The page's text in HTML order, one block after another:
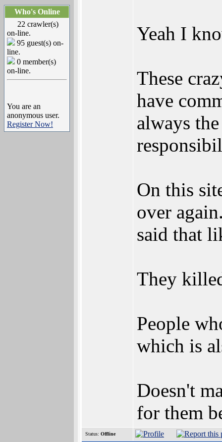
Who's Online
22 crawler(s)
on-line.
95 guest(s) on-
line.
0 member(s)
on-line.
You are an
anonymous user.
Register Now!
Yeah I
These
have
always
On this
over
said that
They
People
which is
Doesn't
for them
Status: Offline